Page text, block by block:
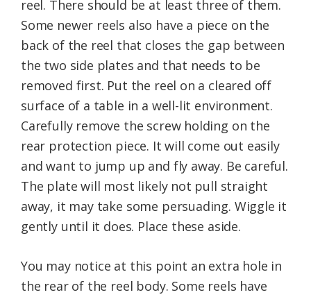
reel. There should be at least three of them.
Some newer reels also have a piece on the
back of the reel that closes the gap between
the two side plates and that needs to be
removed first. Put the reel on a cleared off
surface of a table in a well-lit environment.
Carefully remove the screw holding on the
rear protection piece. It will come out easily
and want to jump up and fly away. Be careful.
The plate will most likely not pull straight
away, it may take some persuading. Wiggle it
gently until it does. Place these aside.
You may notice at this point an extra hole in
the rear of the reel body. Some reels have